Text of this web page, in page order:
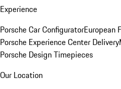
Experience
Porsche Car ConfiguratorEuropean
Porsche Experience Center Delivery
Porsche Design Timepieces
Our Location